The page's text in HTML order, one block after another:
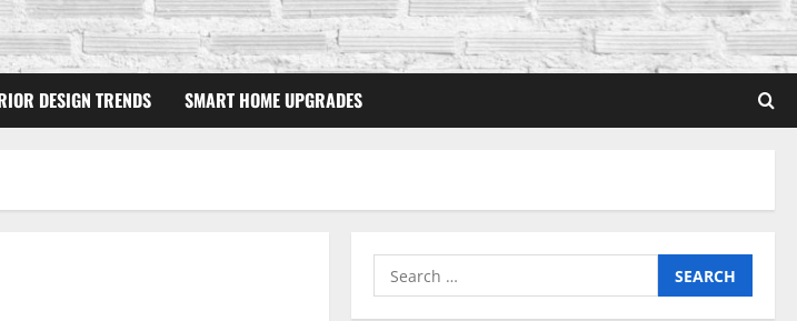
DESIGN TRENDS SMART HOME UPGRADES
Search
for: